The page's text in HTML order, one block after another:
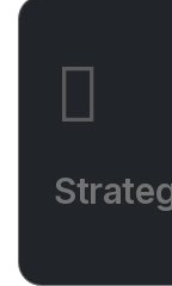
foreign